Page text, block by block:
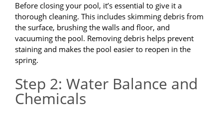
Before closing your pool, it’s essential to give it a
thorough cleaning. This includes skimming debris from
the surface, brushing the walls and floor, and
vacuuming the pool. Removing debris helps prevent
staining and makes the pool easier to reopen in the
spring.
Step 2: Water Balance and
Chemicals